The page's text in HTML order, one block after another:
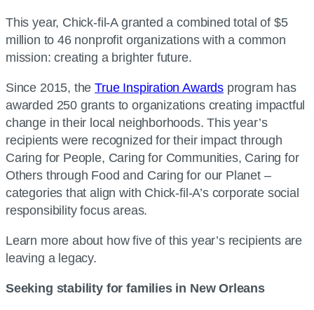
This year, Chick-fil-A granted a combined total of $5
million to 46 nonprofit organizations with a common
mission: creating a brighter future.
Since 2015, theTrue Inspiration Awards program has
awarded 250 grants to organizations creating impactful
change in their local neighborhoods. This year’s
recipients were recognized for their impact through
Caring for People, Caring for Communities, Caring for
Others through Food and Caring for our Planet –
categories that align with Chick-fil-A’s corporate social
responsibility focus areas.
Learn more about how five of this year’s recipients are
leaving a legacy.
Seeking stability for families in New Orleans